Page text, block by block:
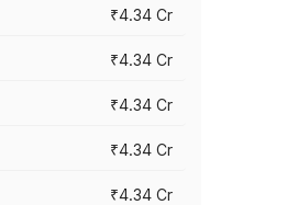
₹4.34 Cr
₹4.34 Cr
₹4.34 Cr
₹4.34 Cr
₹4.34 Cr